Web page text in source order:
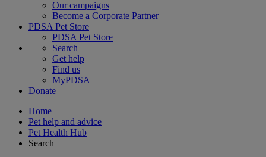
Our campaigns
Become a Corporate Partner
PDSA Pet Store
PDSA Pet Store
Search
Get help
Find us
MyPDSA
Donate
Home
Pet help and advice
Pet Health Hub
Search